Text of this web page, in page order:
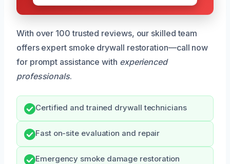
With over 100 trusted reviews, our skilled team
offers expert smoke drywall restoration—call now
for prompt assistance with experienced
professionals.
Certified and trained drywall technicians
Fast on-site evaluation and repair
Emergency smoke damage restoration